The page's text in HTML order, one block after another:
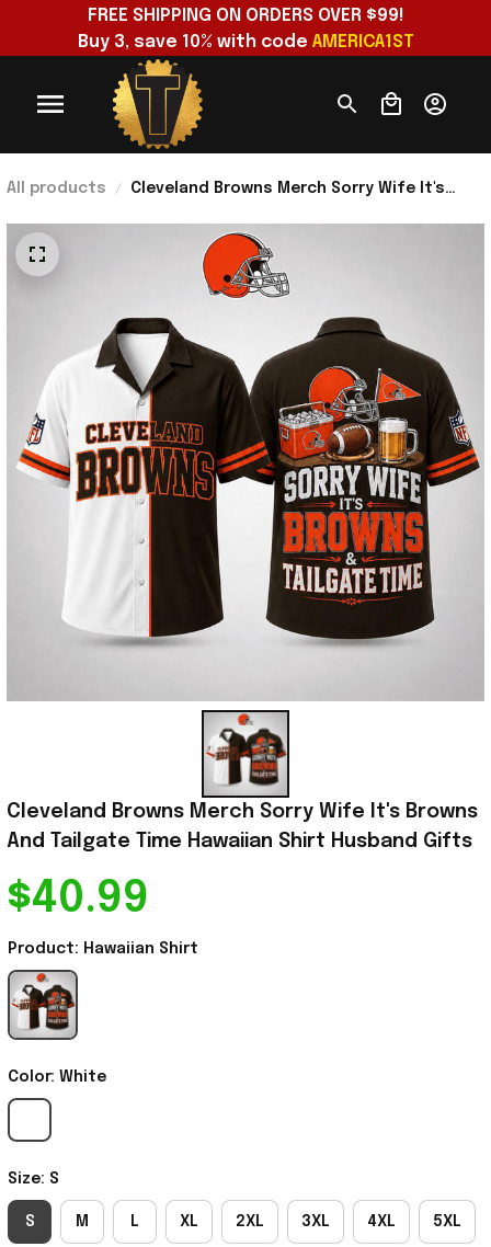
FREE SHIPPING ON ORDERS OVER $99!
Buy 3, save 10% with code AMERICA1ST
All products
Cleveland Browns Merch Sorry Wife It's
Husband Gifts
Cleveland Browns Merch Sorry Wife It's Browns
And Tailgate Time Hawaiian Shirt Husband Gifts
$40.99
Product: Hawaiian Shirt
Color: White
Size: S
S M L XL 2XL 3XL 4XL 5XL